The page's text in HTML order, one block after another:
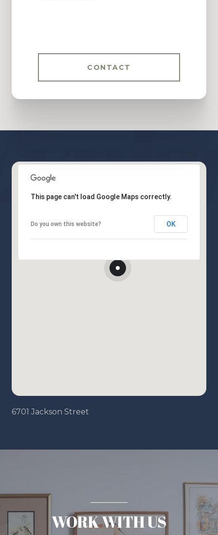
CONTACT
This page can't load Google Maps correctly.
Do you own this website? OK
6701 Jackson Street
WORK WITH US